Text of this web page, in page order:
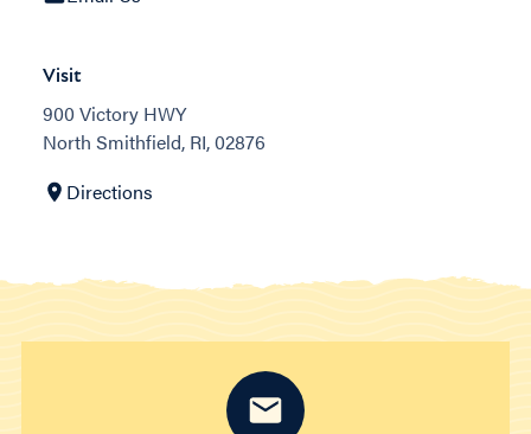
Visit
900 Victory HWY
North Smithfield, RI, 02876
Directions